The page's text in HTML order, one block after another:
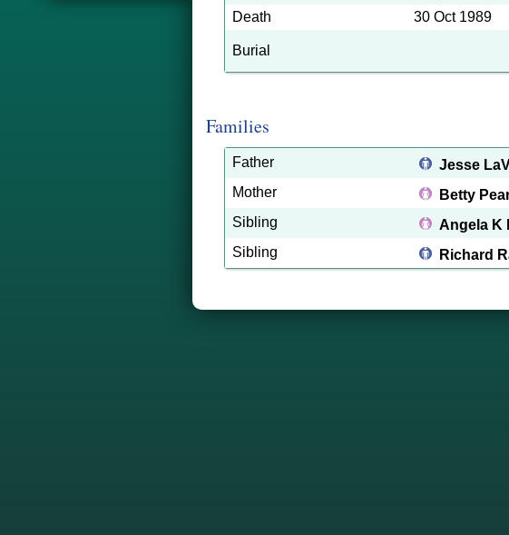
Death
30 Oct 1989
Burial
Families
Father Jesse
Mother
Betty
Sibling
Angela K
Sibling
Richard